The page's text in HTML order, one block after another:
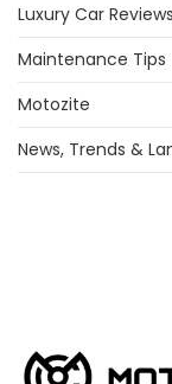
Luxury Car Reviews
Maintenance Tips
Motozite
News, Trends &